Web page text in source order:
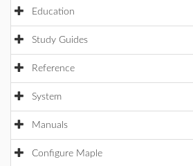
Education
Study Guides
Reference
System
Manuals
Configure Maple